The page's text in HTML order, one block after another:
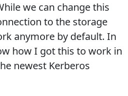
we can change this
to the storage
anymore by default. In
how I got this to work in
newest Kerberos